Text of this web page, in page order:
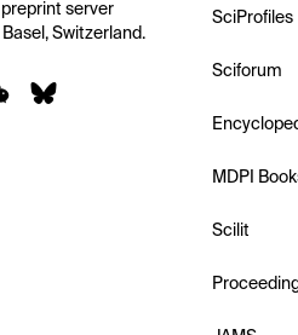
server
Switzerland.
SciProfiles
Sciforum
MDPI
Scilit